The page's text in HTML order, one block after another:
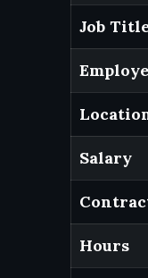
Job
Salary
Hours